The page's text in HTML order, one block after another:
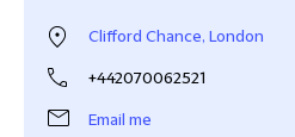
Clifford Chance, London
+442070062521
Email me